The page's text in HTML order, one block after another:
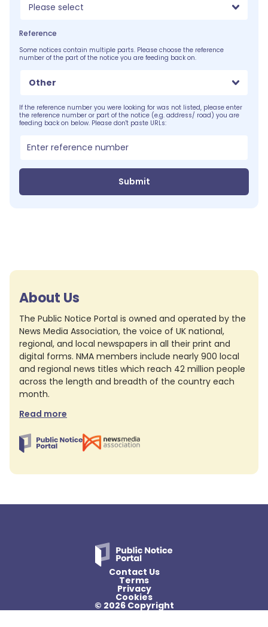
Please select
Reference
Some notices contain multiple parts. Please choose the reference
number of the part of the notice you are feeding back on.
Other
If the reference number you were looking for was not listed, please enter
the reference number or part of the notice (e.g. address/ road) you are
feeding back on below. Please don't paste URLs:
Submit
About Us
The Public Notice Portal is owned and operated by the
News Media Association, the voice of UK national,
regional, and local newspapers in all their print and
digital forms. NMA members include nearly 900 local
and regional news titles which reach 42 million people
across the length and breadth of the country each
month.
Read more
Contact Us
Terms
Privacy
Cookies
© 2026 Copyright